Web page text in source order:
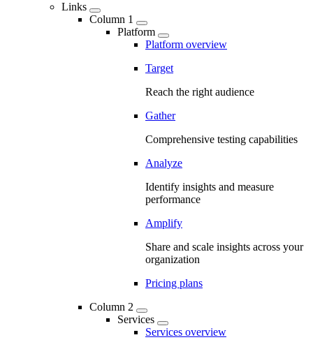
Links
Column 1
Platform
Platform overview
Target
Reach the right audience
Gather
Comprehensive testing capabilities
Analyze
Identify insights and measure
performance
Amplify
Share and scale insights across your
organization
Pricing plans
Column 2
Services
Services overview